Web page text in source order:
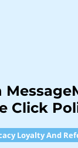
Click
Loyalty And